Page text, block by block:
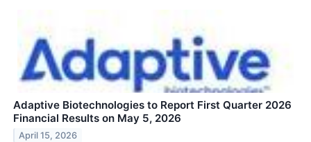
Adaptive Biotechnologies to Report First Quarter 2026
Financial Results on May 5, 2026
April 15, 2026